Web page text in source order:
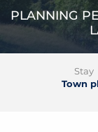
PLANNING
Stay
Town